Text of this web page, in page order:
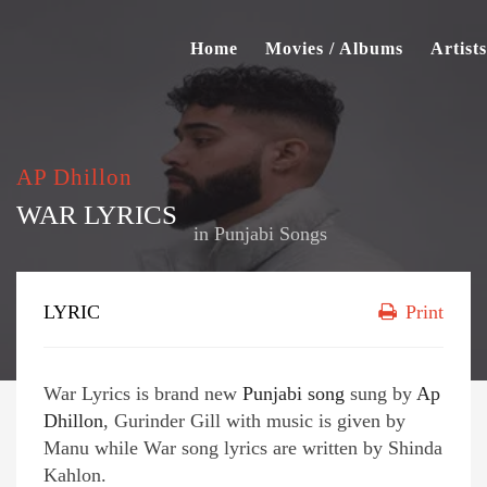
Home Movies / Albums Artists
AP Dhillon
WAR LYRICS
inPunjabi Songs
LYRIC Print
War Lyrics is brand new Punjabi song sung by Ap
Dhillon, Gurinder Gill with music is given by
Manu while War song lyrics are written by Shinda
Kahlon.